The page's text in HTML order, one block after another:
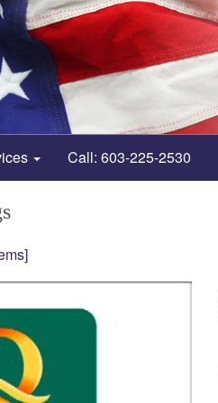
Call: 603-225-2530